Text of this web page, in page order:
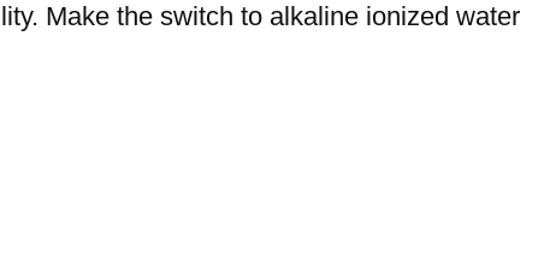
Make the switch to alkaline ionized water